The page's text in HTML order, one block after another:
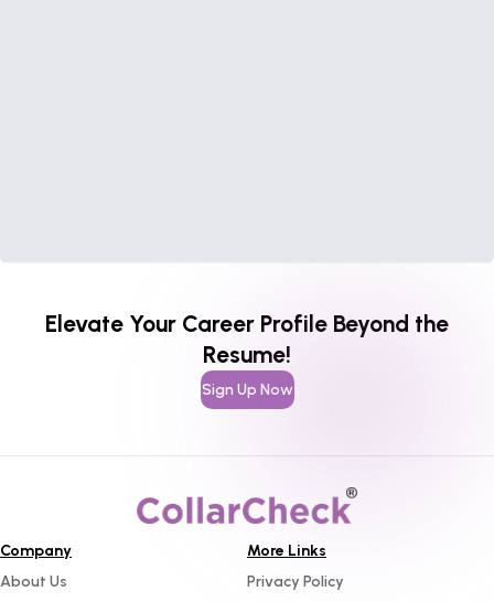
Elevate Your Career Profile Beyond the
Resume!
Sign Up Now
Company
About Us
More Links
Privacy Policy